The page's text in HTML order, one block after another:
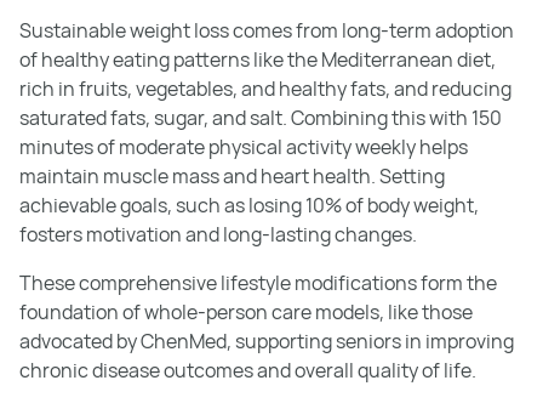
Sustainable weight loss comes from long-term adoption
of healthy eating patterns like the Mediterranean diet,
rich in fruits, vegetables, and healthy fats, and reducing
saturated fats, sugar, and salt. Combining this with 150
minutes of moderate physical activity weekly helps
maintain muscle mass and heart health. Setting
achievable goals, such as losing 10% of body weight,
fosters motivation and long-lasting changes.
These comprehensive lifestyle modifications form the
foundation of whole-person care models, like those
advocated by ChenMed, supporting seniors in improving
chronic disease outcomes and overall quality of life.